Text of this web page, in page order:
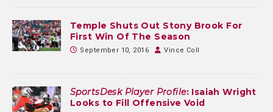
Temple Shuts Out Stony Brook For
First Win Of The Season
September 10, 2016 Vince Coll
SportsDesk Player Profile: Isaiah Wright
Looks to Fill Offensive Void